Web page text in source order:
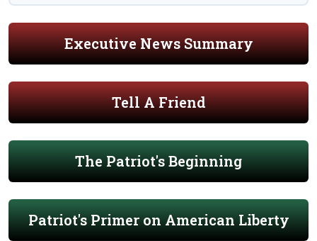
Executive News Summary
Tell A Friend
The Patriot's Beginning
Patriot's Primer on American Liberty